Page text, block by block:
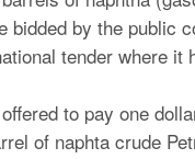
bidded by the public
tender where it
to pay one
of naphta crude